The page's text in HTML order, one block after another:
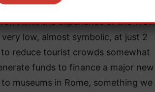
limit the experience of the Trevi
low, almost symbolic, at just 2
reduce tourist crowds somewhat
funds to finance a major new
museums in Rome, something we